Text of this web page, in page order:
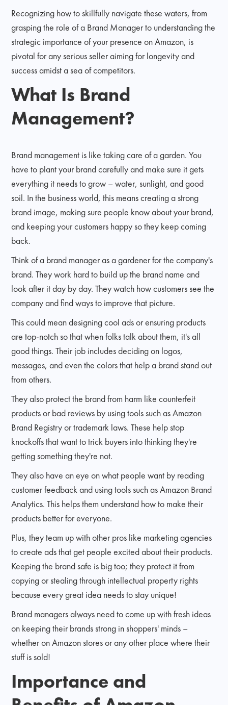
Recognizing how to skillfully navigate these waters, from
grasping the role of a Brand Manager to understanding the
strategic importance of your presence on Amazon, is
pivotal for any serious seller aiming for longevity and
success amidst a sea of competitors.
What Is Brand
Management?
Brand management is like taking care of a garden. You
have to plant your brand carefully and make sure it gets
everything it needs to grow – water, sunlight, and good
soil. In the business world, this means creating a strong
brand image, making sure people know about your brand,
and keeping your customers happy so they keep coming
back.
Think of a brand manager as a gardener for the company's
brand. They work hard to build up the brand name and
look after it day by day. They watch how customers see the
company and find ways to improve that picture.
This could mean designing cool ads or ensuring products
are top-notch so that when folks talk about them, it's all
good things. Their job includes deciding on logos,
messages, and even the colors that help a brand stand out
from others.
They also protect the brand from harm like counterfeit
products or bad reviews by using tools such as Amazon
Brand Registry or trademark laws. These help stop
knockoffs that want to trick buyers into thinking they're
getting something they're not.
They also have an eye on what people want by reading
customer feedback and using tools such as Amazon Brand
Analytics. This helps them understand how to make their
products better for everyone.
Plus, they team up with other pros like marketing agencies
to create ads that get people excited about their products.
Keeping the brand safe is big too; they protect it from
copying or stealing through intellectual property rights
because every great idea needs to stay unique!
Brand managers always need to come up with fresh ideas
on keeping their brands strong in shoppers' minds –
whether on Amazon stores or any other place where their
stuff is sold!
Importance and